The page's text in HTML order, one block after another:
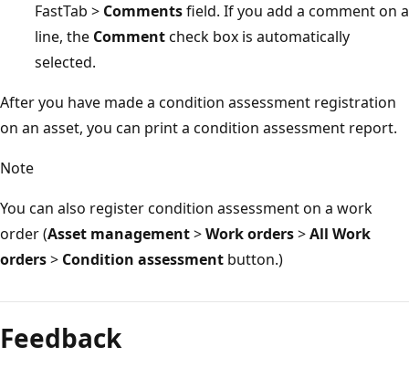
FastTab > Commentsfield. If you add a comment on a
line, the Commentcheck box is automatically
selected.
After you have made a condition assessment registration
on an asset, you can print a condition assessment report.
Note
You can also register condition assessment on a work
order (Asset management>Work orders>All Work
orders> Condition assessment button.)
mode
disabled
Feedback